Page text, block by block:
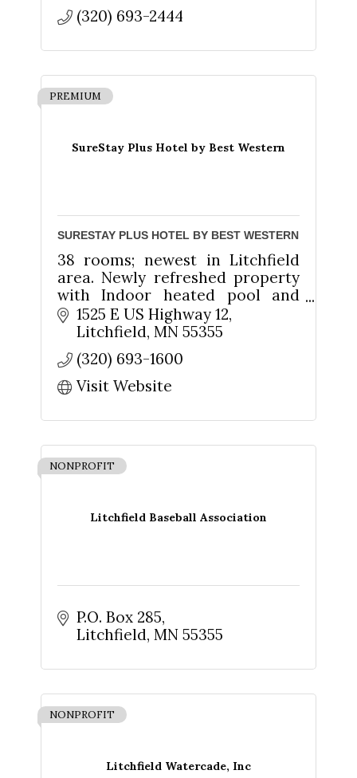
(320) 693-2444
SureStay Plus Hotel by Best Western
PREMIUM
SURESTAY PLUS HOTEL BY BEST WESTERN
38 rooms; newest in Litchfield
area. Newly refreshed property
with Indoor heated pool and
whirlpool. Hot home-style
breakfast. Suites available. Free
Wireless Internet.
1525 E US Highway 12
Litchfield MN 55355
(320) 693-1600
Visit Website
Litchfield Baseball Association
NONPROFIT
P.O. Box 285
Litchfield MN 55355
Litchfield Watercade, Inc
NONPROFIT